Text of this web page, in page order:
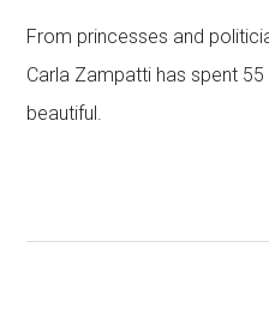
From princesses and
Carla Zampatti has spent
beautiful.